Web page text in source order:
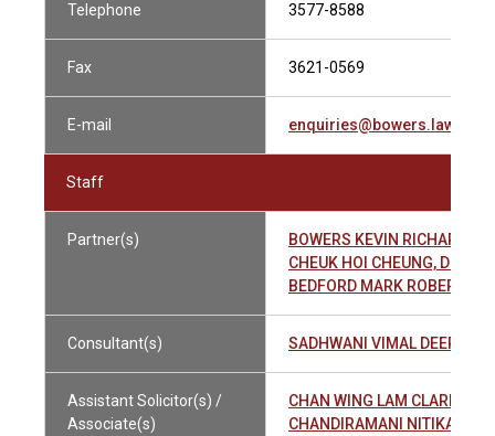
Telephone 3577-8588
Fax 3621-0569
E-mail enquiries@bowers.law
Staff
Partner(s)
BOWERS KEVIN RICHARD
CHEUK HOI CHEUNG, DEREK
BEDFORD MARK ROBERT
Consultant(s) SADHWANI VIMAL DEEPAK
Assistant Solicitor(s) /
Associate(s)
CHAN WING LAM CLARRIE
CHANDIRAMANI NITIKA